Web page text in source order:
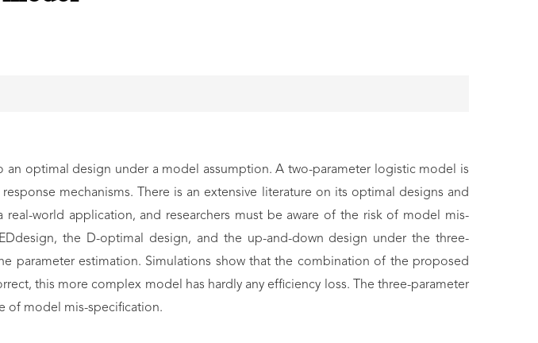
optimal design under a model assumption. A two-parameter logistic model is
mechanisms. There is an extensive literature on its optimal designs and
world application, and researchers must be aware of the risk of model mis-
the D-optimal design, and the up-and-down design under the three-
parameter estimation. Simulations show that the combination of the proposed
this more complex model has hardly any efficiency loss. The three-parameter
of model mis-specification.